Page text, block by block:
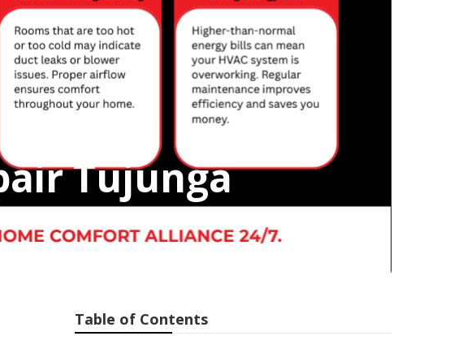
Tujunga
Table of Contents